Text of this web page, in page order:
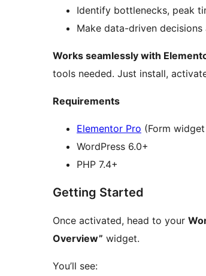
Identify bottlenecks, peak
Make data-driven
Works seamlessly with
tools needed. Just install,
Requirements
Elementor Pro (Form
WordPress 6.0+
PHP 7.4+
Getting Started
Once activated, head to your
Overview” widget.
You’ll see: